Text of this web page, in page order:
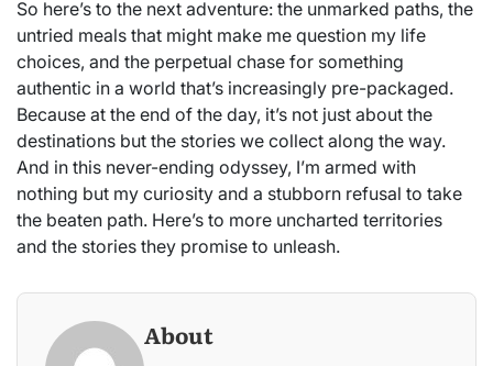
So here’s to the next adventure: the unmarked paths, the
untried meals that might make me question my life
choices, and the perpetual chase for something
authentic in a world that’s increasingly pre-packaged.
Because at the end of the day, it’s not just about the
destinations but the stories we collect along the way.
And in this never-ending odyssey, I’m armed with
nothing but my curiosity and a stubborn refusal to take
the beaten path. Here’s to more uncharted territories
and the stories they promise to unleash.
About